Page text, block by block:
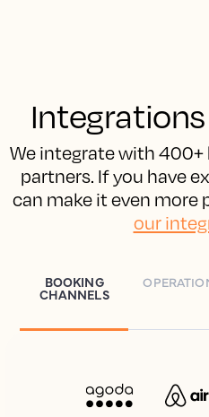
We integrate with
partners. If you have
can make it even more
our
BOOKING
CHANNELS